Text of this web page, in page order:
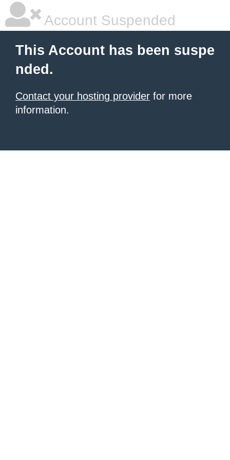
Account Suspended
This Account has been suspe
nded.
Contact your hosting provider for more
information.